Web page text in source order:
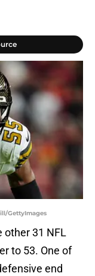
GettyImages
other 31 NFL
to 53. One of
end